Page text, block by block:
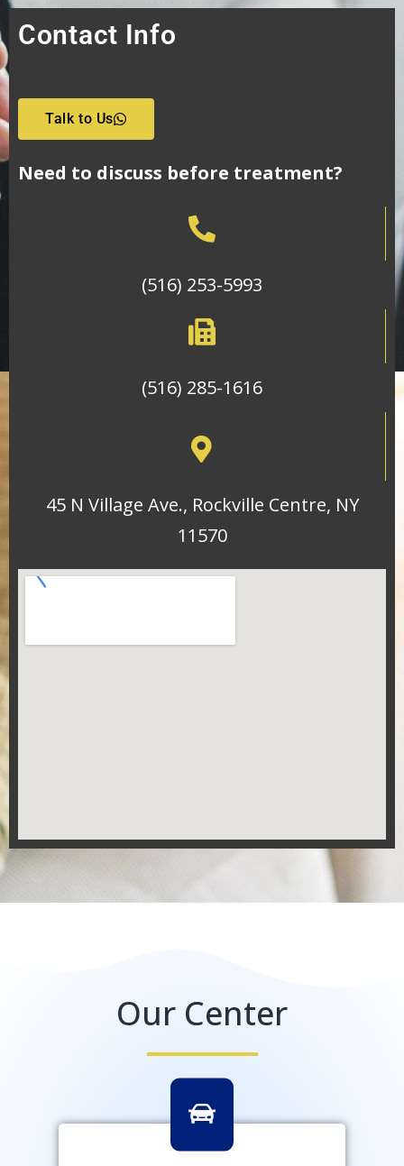
Contact Info
Talk to Us
Need to discuss before treatment?
(516) 253-5993
(516) 285-1616
45 N Village Ave., Rockville Centre, NY
11570
Our Center